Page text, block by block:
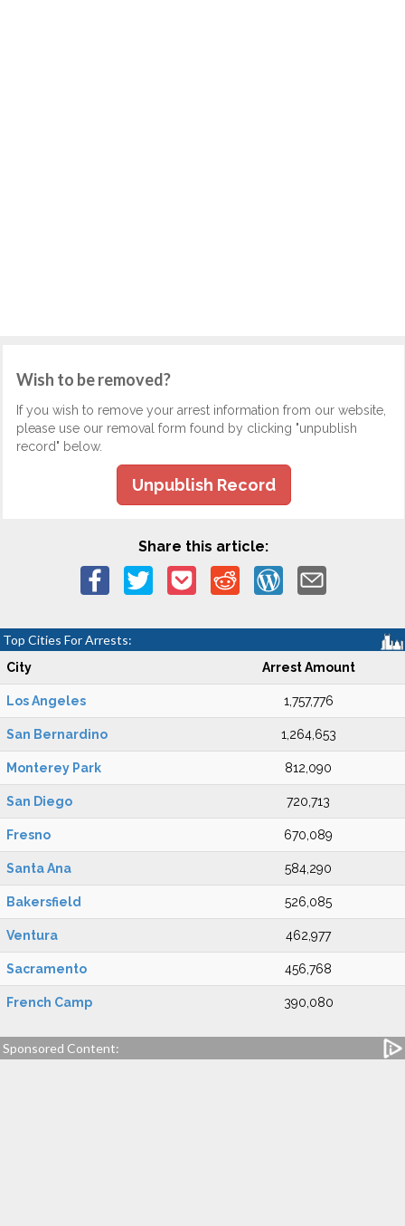
Wish to be removed?
If you wish to remove your arrest information from our website,
please use our removal form found by clicking "unpublish
record" below.
Unpublish Record
Share this article:
Top Cities For Arrests:
City Arrest Amount
Los Angeles 1,757,776
San Bernardino 1,264,653
Monterey Park 812,090
San Diego 720,713
Fresno 670,089
Santa Ana 584,290
Bakersfield 526,085
Ventura 462,977
Sacramento 456,768
French Camp 390,080
Sponsored Content: